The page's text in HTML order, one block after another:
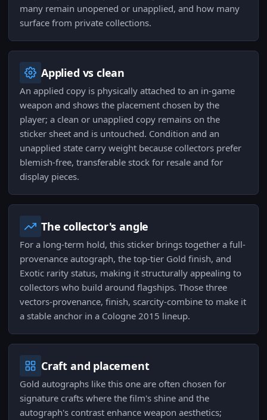
many remain unopened or unapplied, and how many
surface from private collections.
Applied vs clean
An applied copy is physically attached to an in-game
weapon and shows the placement chosen by the
player; a clean or unapplied copy remains on the
sticker sheet and is untouched. Condition and an
unapplied state carry weight because collectors prefer
blemish-free, transferable stock for resale and for
display pieces.
The collector's angle
For a long-term hold, this sticker brings together a full-
provenance autograph, the top-tier Gold finish, and
Exotic rarity status, making it structurally appealing to
collectors who build around flagships. Those three
vectors-provenance, finish, scarcity-combine to make it
a stable anchor in a Cologne 2015 lineup.
Craft and placement
Gold autographs like this one are often chosen for
signature crafts where the film's shine and the
autograph's contrast enhance weapon aesthetics;